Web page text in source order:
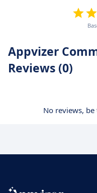
Appvizer
Reviews (0)
No reviews,